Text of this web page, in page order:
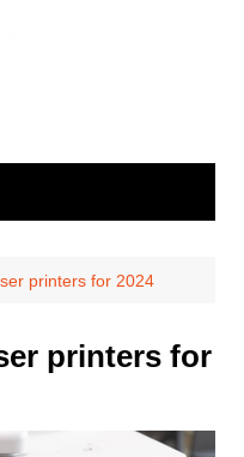
printers for 2024
printers for